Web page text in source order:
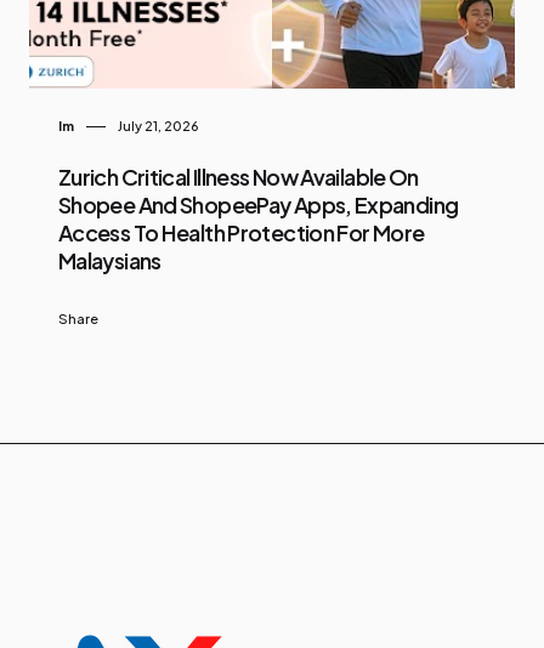
Im July 21, 2026
Zurich Critical Illness Now Available On
Shopee And ShopeePay Apps, Expanding
Access To Health Protection For More
Malaysians
Share